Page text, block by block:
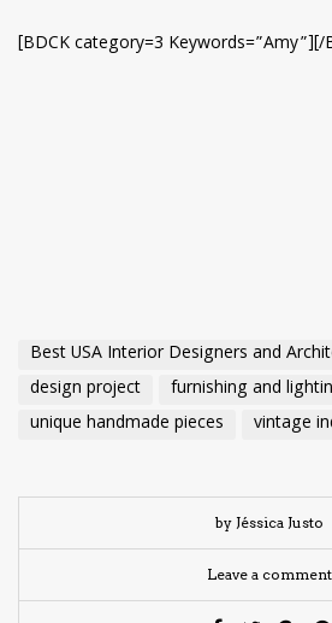
[BDCK category=3 Keywords=”Amy”][/
Best USA Interior Designers and
design project
furnishing and
unique handmade pieces
vintage
by Jéssica Justo
Leave a comment